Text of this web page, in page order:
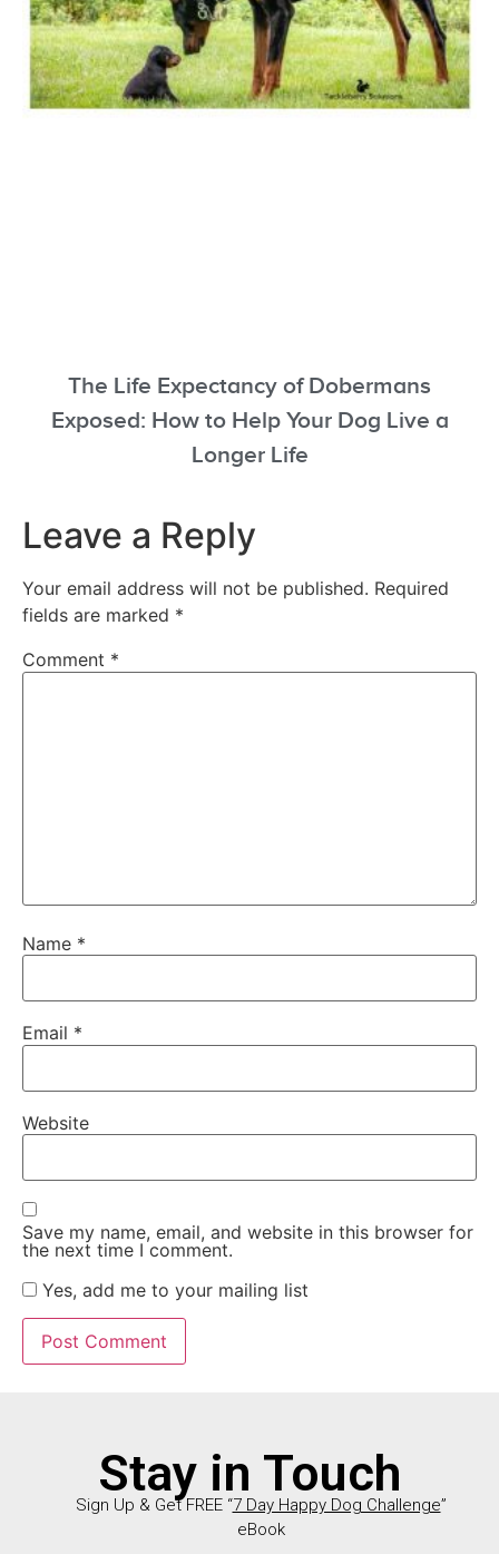
The Life Expectancy of Dobermans
Exposed: How to Help Your Dog Live a
Longer Life
Leave a Reply
Your email address will not be published. Required
fields are marked *
Comment *
Name *
Email *
Website
Save my name, email, and website in this browser for
the next time I comment.
Yes, add me to your mailing list
Stay in Touch
Sign Up & Get FREE “7 Day Happy Dog Challenge”
eBook